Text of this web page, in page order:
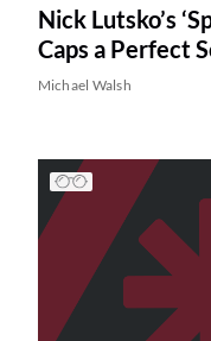
Nick Lutsko’s
Caps a Perfect
Michael Walsh